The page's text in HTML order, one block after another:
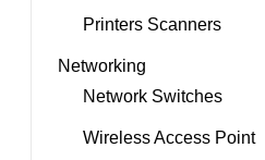
Printers Scanners
Networking
Network Switches
Wireless Access Point